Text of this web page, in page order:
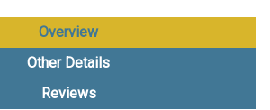
Overview
Other Details
Reviews